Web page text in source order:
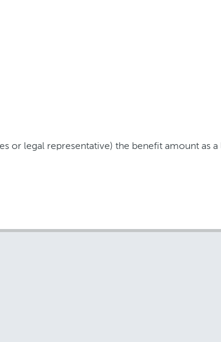
or legal representative) the benefit amount as